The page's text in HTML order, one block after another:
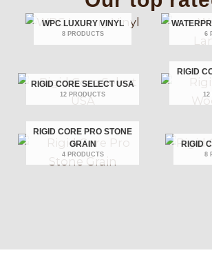
WPC LUXURY VINYL
8 PRODUCTS 6
RIGID CORE SELECT USA
12 PRODUCTS
RIGID
12
RIGID CORE PRO STONE
GRAIN
4 PRODUCTS
RIGID
8